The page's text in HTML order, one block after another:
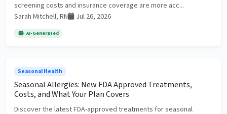
screening costs and insurance coverage are more acc...
Sarah Mitchell, RN
Jul 26, 2026
AI-Generated
Seasonal Health
Seasonal Allergies: New FDA Approved Treatments,
Costs, and What Your Plan Covers
Discover the latest FDA-approved treatments for seasonal